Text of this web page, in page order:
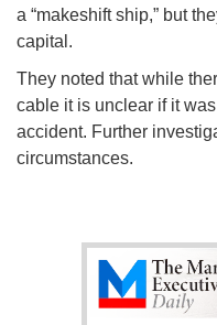
a “makeshift ship,” but
capital.
They noted that while
cable it is unclear if it
accident. Further
circumstances.